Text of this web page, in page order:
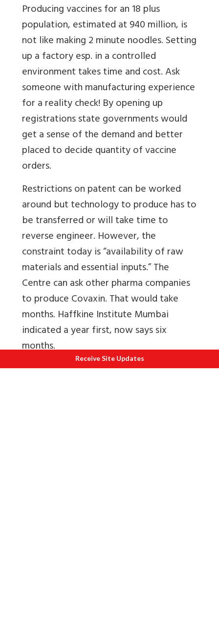
Producing vaccines for an 18 plus
population, estimated at 940 million, is
not like making 2 minute noodles. Setting
up a factory esp. in a controlled
environment takes time and cost. Ask
someone with manufacturing experience
for a reality check! By opening up
registrations state governments would
get a sense of the demand and better
placed to decide quantity of vaccine
orders.
Restrictions on patent can be worked
around but technology to produce has to
be transferred or will take time to
reverse engineer. However, the
constraint today is “availability of raw
materials and essential inputs.” The
Centre can ask other pharma companies
to produce Covaxin. That would take
months. Haffkine Institute Mumbai
indicated a year first, now says six
months.
Also readIPR issues on asking others to
Receive Site Updates